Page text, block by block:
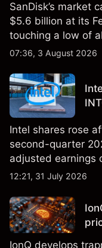
SanDisk’s market
$5.6 billion at its
touching a low of
2026 high of
07:36, 3 August 2026
Intel shares rose
second-quarter
adjusted earnings
foundry
12:21, 31 July 2026
IonQ develops